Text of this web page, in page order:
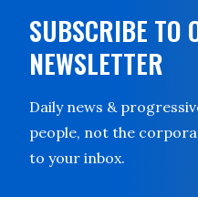
SUBSCRIBE TO
NEWSLETTER
Daily news &
people, not the
to your inbox.